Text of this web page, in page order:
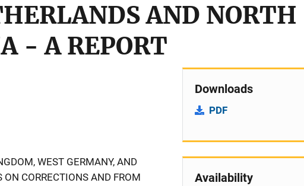
AND NORTH
- A REPORT
WEST GERMANY, AND
CORRECTIONS AND FROM
Downloads
PDF
Availability